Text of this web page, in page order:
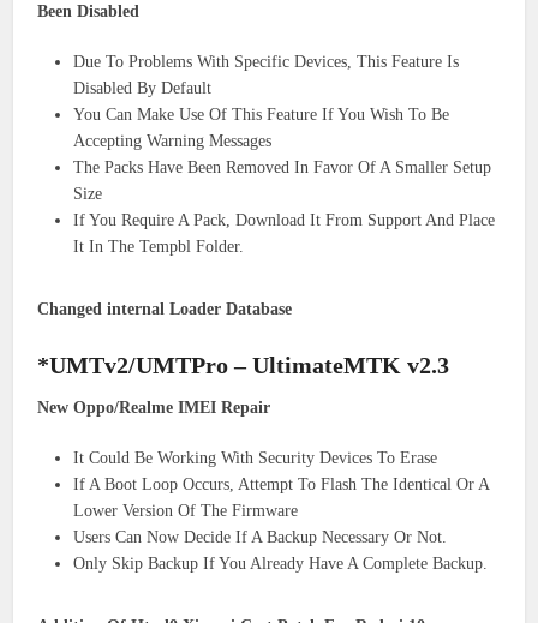
Been Disabled
Due To Problems With Specific Devices, This Feature Is
Disabled By Default
You Can Make Use Of This Feature If You Wish To Be
Accepting Warning Messages
The Packs Have Been Removed In Favor Of A Smaller Setup
Size
If You Require A Pack, Download It From Support And Place
It In The Tempbl Folder.
Changed internal Loader Database
*UMTv2/UMTPro – UltimateMTK v2.3
New Oppo/Realme IMEI Repair
It Could Be Working With Security Devices To Erase
If A Boot Loop Occurs, Attempt To Flash The Identical Or A
Lower Version Of The Firmware
Users Can Now Decide If A Backup Necessary Or Not.
Only Skip Backup If You Already Have A Complete Backup.